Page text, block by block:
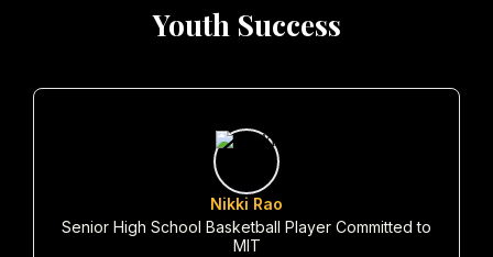
Youth Success
Nikki Rao
Senior High School Basketball Player Committed to
MIT